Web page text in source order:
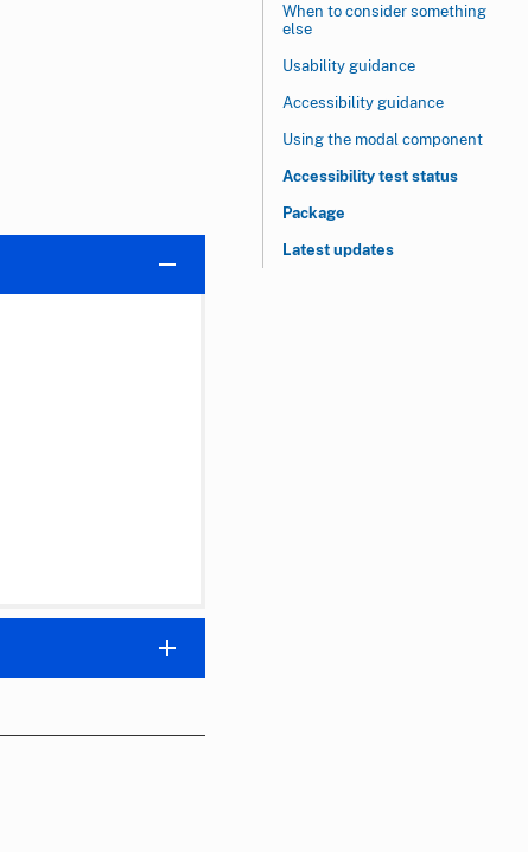
When to consider something
else
Usability guidance
Accessibility guidance
Using the modal component
Accessibility test status
Package
Latest updates